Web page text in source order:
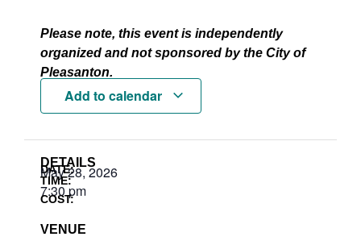
Please note, this event is independently
organized and not sponsored by the City of
Pleasanton.
Add to calendar
DETAILS
DATE:
May 28, 2026
TIME:
7:30 pm
COST:
VENUE